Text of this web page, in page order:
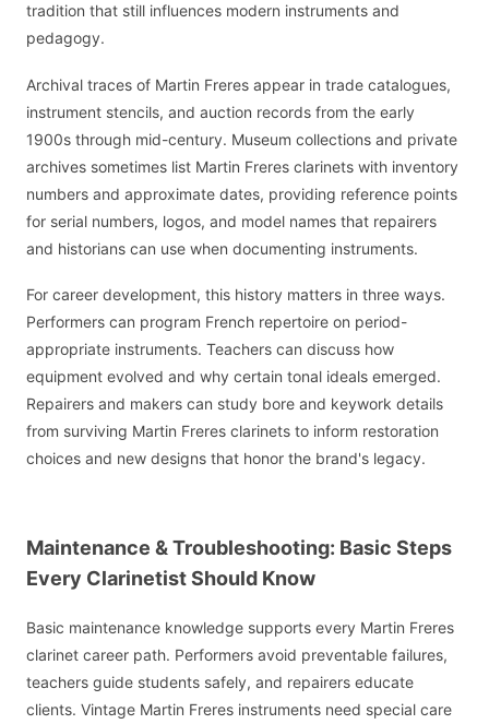
tradition that still influences modern instruments and
pedagogy.
Archival traces of Martin Freres appear in trade catalogues,
instrument stencils, and auction records from the early
1900s through mid-century. Museum collections and private
archives sometimes list Martin Freres clarinets with inventory
numbers and approximate dates, providing reference points
for serial numbers, logos, and model names that repairers
and historians can use when documenting instruments.
For career development, this history matters in three ways.
Performers can program French repertoire on period-
appropriate instruments. Teachers can discuss how
equipment evolved and why certain tonal ideals emerged.
Repairers and makers can study bore and keywork details
from surviving Martin Freres clarinets to inform restoration
choices and new designs that honor the brand's legacy.
Maintenance & Troubleshooting: Basic Steps
Every Clarinetist Should Know
Basic maintenance knowledge supports every Martin Freres
clarinet career path. Performers avoid preventable failures,
teachers guide students safely, and repairers educate
clients. Vintage Martin Freres instruments need special care